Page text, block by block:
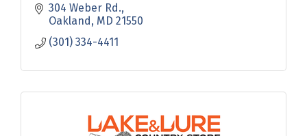
304 Weber Rd.
Oakland MD 21550
(301) 334-4411